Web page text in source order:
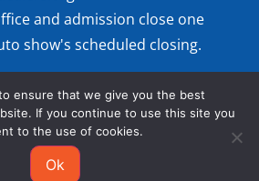
and admission close one
show's scheduled closing.
International Auto Show
ensure that we give you the best
If you continue to use this site you
to the use of cookies.
Ok